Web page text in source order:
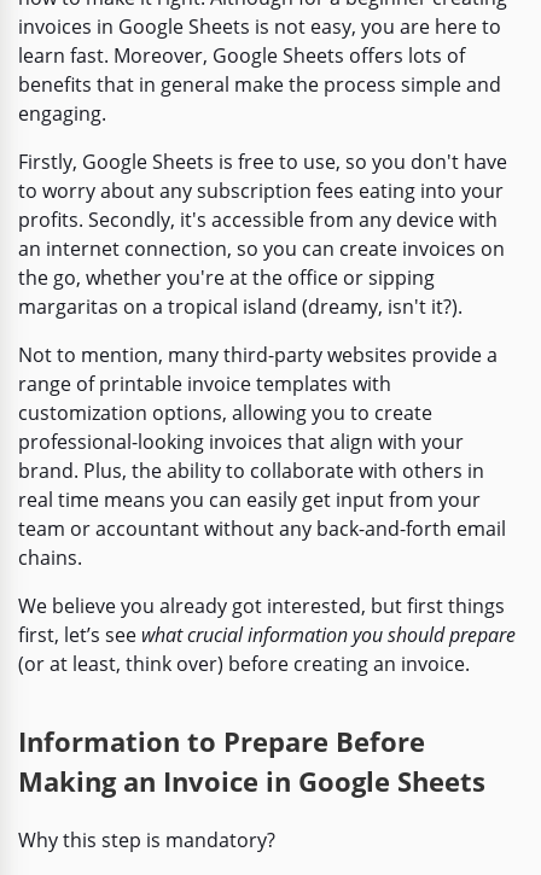
invoices in Google Sheets is not easy, you are here to
learn fast. Moreover, Google Sheets offers lots of
benefits that in general make the process simple and
engaging.
Firstly, Google Sheets is free to use, so you don't have
to worry about any subscription fees eating into your
profits. Secondly, it's accessible from any device with
an internet connection, so you can create invoices on
the go, whether you're at the office or sipping
margaritas on a tropical island (dreamy, isn't it?).
Not to mention, many third-party websites provide a
range of printable invoice templates with
customization options, allowing you to create
professional-looking invoices that align with your
brand. Plus, the ability to collaborate with others in
real time means you can easily get input from your
team or accountant without any back-and-forth email
chains.
We believe you already got interested, but first things
first, let’s see what crucial information you should prepare
(or at least, think over) before creating an invoice.
Information to Prepare Before
Making an Invoice in Google Sheets
Why this step is mandatory?